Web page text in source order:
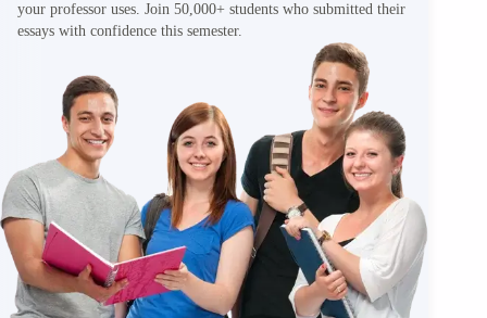
your professor uses. Join 50,000+ students who submitted their
essays with confidence this semester.